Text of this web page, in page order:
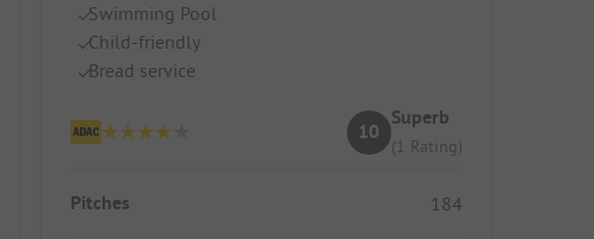
Swimming Pool
Child-friendly
Bread service
10
Superb
(1 Rating)
Pitches 184